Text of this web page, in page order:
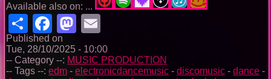
Available also on: ...
ShareFacebook
Mastodon
Published on
Tue, 28/10/2025 - 10:00
-- Category --: MUSIC PRODUCTION
-- Tags --: edm - electronicdancemusic - discomusic - dance -